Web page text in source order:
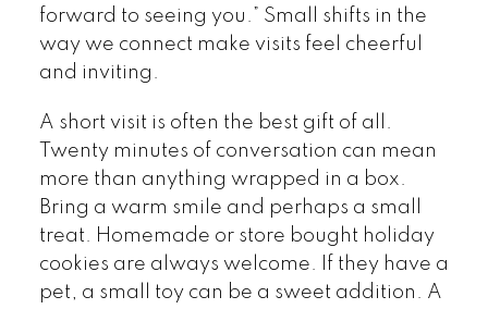
forward to seeing you.” Small shifts in the
way we connect make visits feel cheerful
and inviting.
A short visit is often the best gift of all.
Twenty minutes of conversation can mean
more than anything wrapped in a box.
Bring a warm smile and perhaps a small
treat. Homemade or store bought holiday
cookies are always welcome. If they have a
pet, a small toy can be a sweet addition. A